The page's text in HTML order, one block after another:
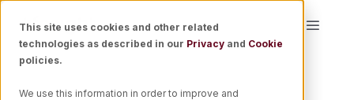
This site uses cookies and other related
technologies as described in our Privacy and Cookie
policies.
We use this information in order to improve and
content
Toggle
Platform